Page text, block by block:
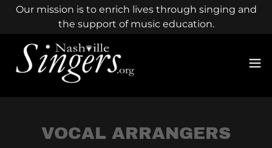
Our mission is to enrich lives through singing and
the support of music education.
VOCAL ARRANGERS